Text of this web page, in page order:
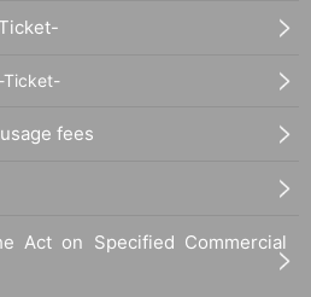
Ticket-
fees
Act on Specified Commercial